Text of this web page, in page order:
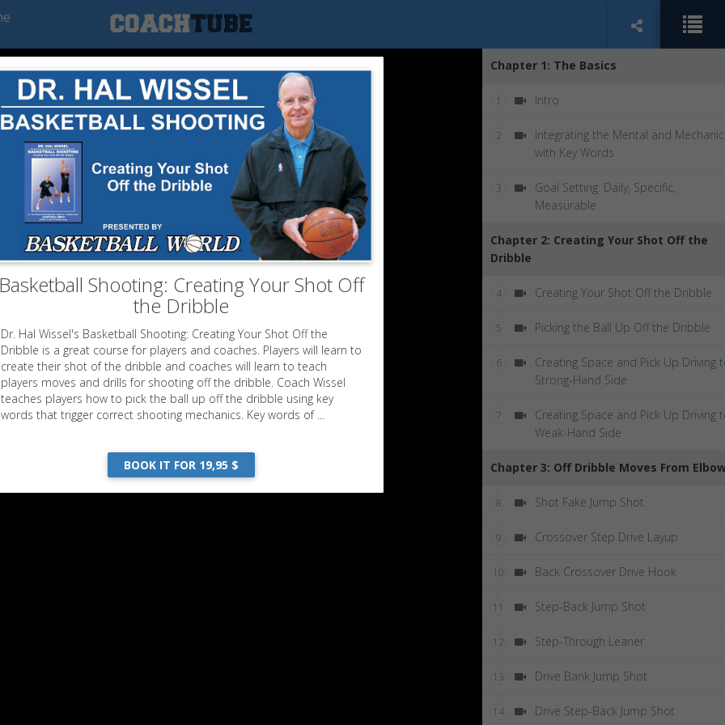
Shot Off the Dribble
Chapter 1: The Basics
1 Intro
2
Integrating the Mental and
with Key Words
3
Goal Setting: Daily, Specific,
Measurable
Chapter 2: Creating Your Shot Off the
Dribble
4 Creating Your Shot Off the Dribble
5 Picking the Ball Up Off the Dribble
6
Creating Space and Pick Up Driving
Strong-Hand Side
7
Creating Space and Pick Up Driving
Weak-Hand Side
Chapter 3: Off Dribble Moves From
8 Shot Fake Jump Shot
9 Crossover Step Drive Layup
10 Back Crossover Drive Hook
11 Step-Back Jump Shot
12 Step-Through Leaner
13 Drive Bank Jump Shot
14 Drive Step-Back Jump Shot
Basketball Shooting: Creating Your Shot Off
the Dribble
Dr. Hal Wissel's Basketball Shooting: Creating Your Shot Off the
Dribble is a great course for players and coaches. Players will learn to
create their shot of the dribble and coaches will learn to teach
players moves and drills for shooting off the dribble. Coach Wissel
teaches players how to pick the ball up off the dribble using key
words that trigger correct shooting mechanics. Key words of ...
BOOK IT FOR 19,95 $